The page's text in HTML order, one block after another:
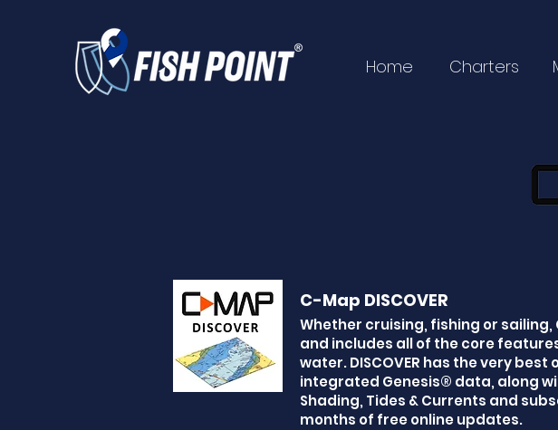
Home Charters
C-Map DISCOVER
Whether cruising, fishing or sailing,
and includes all of the core
water. DISCOVER has the very
integrated Genesis® data, along
Shading, Tides & Currents and
months of free online updates.